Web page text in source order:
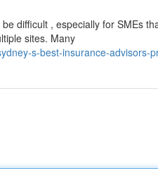
difficult , especially for SMEs
sites. Many
s-best-insurance-advisors-